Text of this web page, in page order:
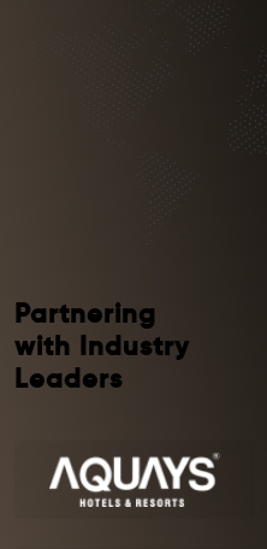
Partnering
with Industry
Leaders